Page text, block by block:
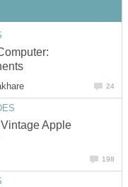
24
Apple
198